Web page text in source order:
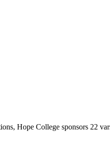
Hope College sponsors 22